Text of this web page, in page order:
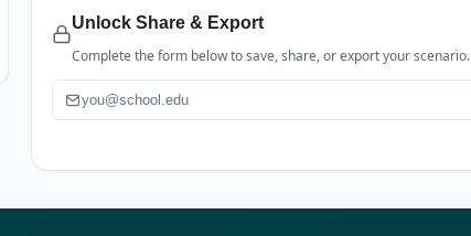
Unlock Share & Export
Complete the form below to save, share, or export your scenario.
Email*